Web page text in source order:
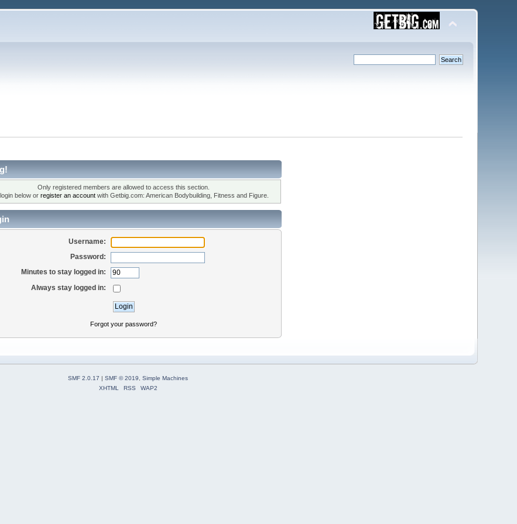
Only registered members are allowed to access this section.
below or register an accountwith Getbig.com: American Bodybuilding, Fitness and Figure.
Username:
Password:
Minutes to stay logged in:
Always stay logged in:
Forgot your password?
SMF 2.0.17 | SMF © 2019
Simple Machines
XHTML
RSS WAP2